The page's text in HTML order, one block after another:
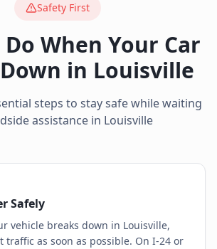
Safety First
When Your Car
in Louisville
steps to stay safe while waiting
assistance in Louisville
Safely
vehicle breaks down in Louisville,
traffic as soon as possible. On I-24 or